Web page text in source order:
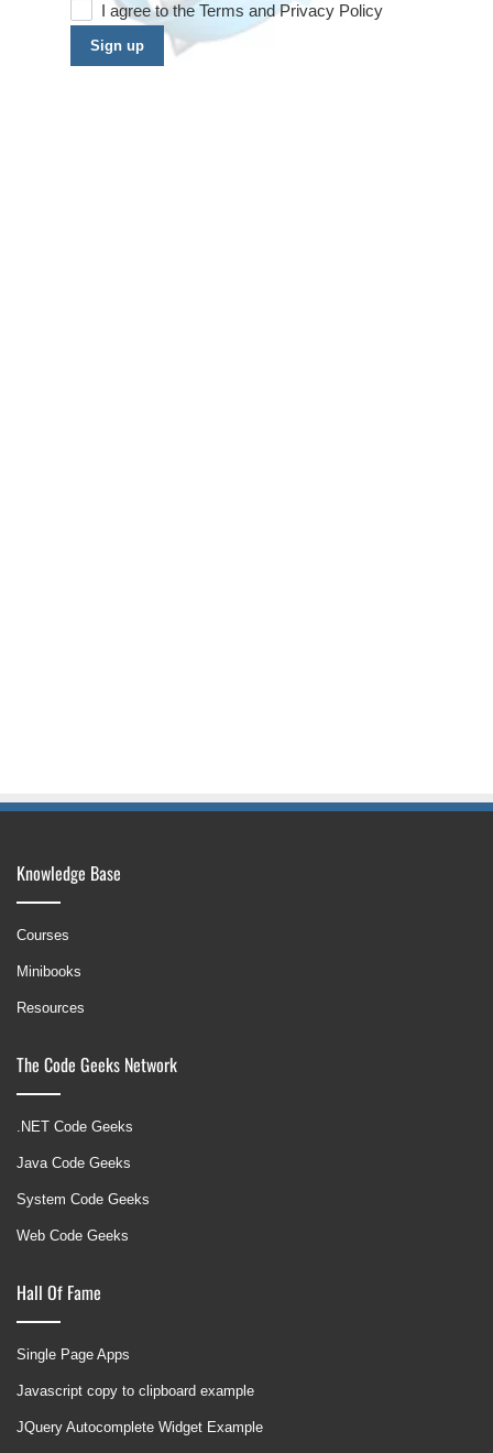
I agree to the Terms andPrivacy Policy
Sign up
Knowledge Base
Courses
Minibooks
Resources
The Code Geeks Network
.NET Code Geeks
Java Code Geeks
System Code Geeks
Web Code Geeks
Hall Of Fame
Single Page Apps
Javascript copy to clipboard example
JQuery Autocomplete Widget Example